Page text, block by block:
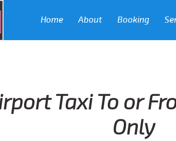
Home About Booking
Taxi To or
Only